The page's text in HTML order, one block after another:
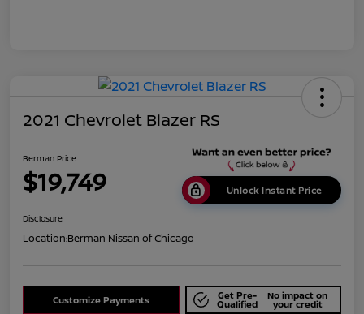
2021 Chevrolet Blazer RS
Berman Price
$19,749 Unlock Instant Price
Disclosure
Location:Berman Nissan of Chicago
Customize Payments Get Pre-
Qualified
No impact on
your credit